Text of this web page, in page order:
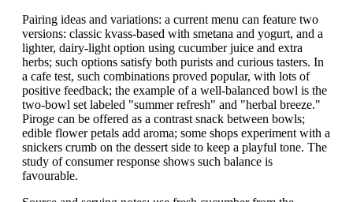
Pairing ideas and variations: a current menu can feature two
versions: classic kvass-based with smetana and yogurt, and a
lighter, dairy-light option using cucumber juice and extra
herbs; such options satisfy both purists and curious tasters. In
a cafe test, such combinations proved popular, with lots of
positive feedback; the example of a well-balanced bowl is the
two-bowl set labeled "summer refresh" and "herbal breeze."
Piroge can be offered as a contrast snack between bowls;
edible flower petals add aroma; some shops experiment with a
snickers crumb on the dessert side to keep a playful tone. The
study of consumer response shows such balance is
favourable.